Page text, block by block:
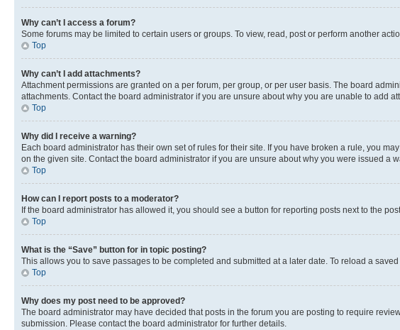
Why can’t I access a forum?
Some forums may be limited to certain users or groups. To view, read, post or perform another
Top
Why can’t I add attachments?
Attachment permissions are granted on a per forum, per group, or per user basis. The board
attachments. Contact the board administrator if you are unsure about why you are unable to add
Top
Why did I receive a warning?
Each board administrator has their own set of rules for their site. If you have broken a rule, you
on the given site. Contact the board administrator if you are unsure about why you were issued a
Top
How can I report posts to a moderator?
If the board administrator has allowed it, you should see a button for reporting posts next to the
Top
What is the “Save” button for in topic posting?
This allows you to save passages to be completed and submitted at a later date. To reload a
Top
Why does my post need to be approved?
The board administrator may have decided that posts in the forum you are posting to require
submission. Please contact the board administrator for further details.